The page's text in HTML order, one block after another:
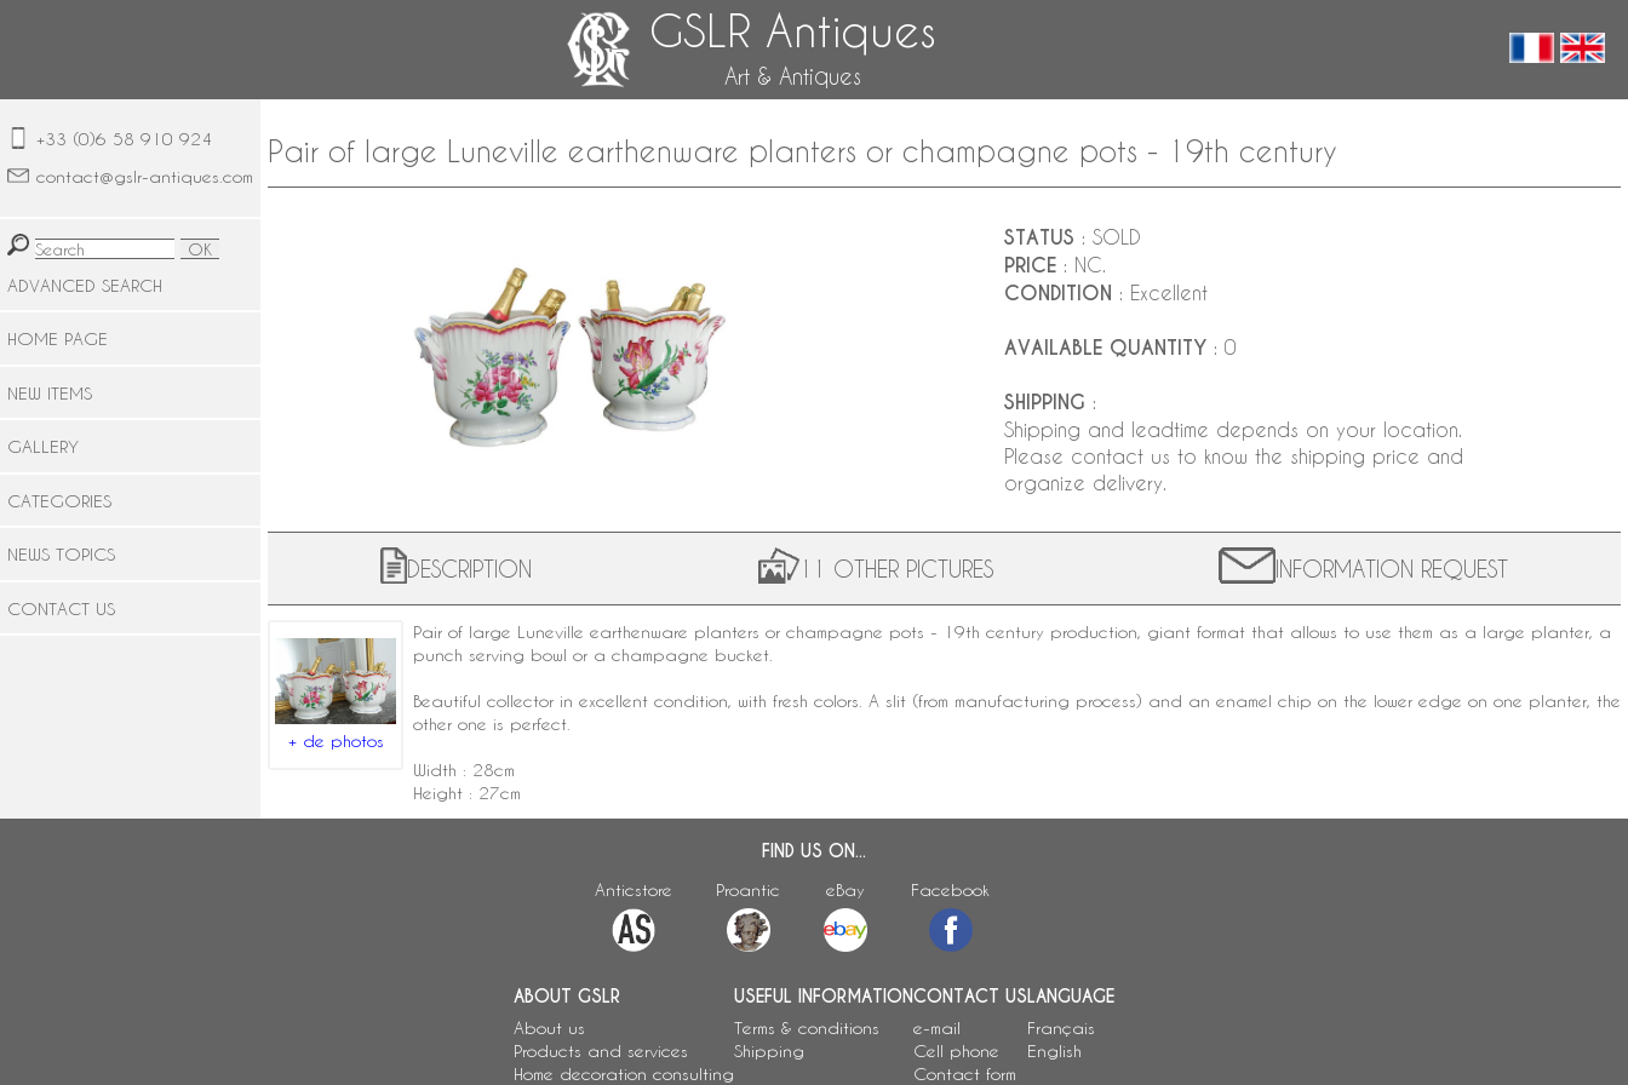
GSLR Antiques
Art & Antiques
+33 (0)6 58 910 924
contact@gslr-antiques.com
ADVANCED SEARCH
HOME PAGE
NEW ITEMS
GALLERY
CATEGORIES
NEWS TOPICS
CONTACT US
Pair of large Luneville earthenware planters or champagne pots - 19th century
STATUS : SOLD
PRICE : NC.
CONDITION : Excellent
AVAILABLE QUANTITY: 0
SHIPPING :
Shipping and leadtime depends on your location.
Please contact us to know the shipping price and
organize delivery.
DESCRIPTION 11 OTHER PICTURES INFORMATION REQUEST
+ de photos
Pair of large Luneville earthenware planters or champagne pots - 19th century production, giant format that allows to use them as a large planter, a
punch serving bowl or a champagne bucket.
Beautiful collector in excellent condition, with fresh colors. A slit (from manufacturing process) and an enamel chip on the lower edge on one planter, the
other one is perfect.
Width : 28cm
Height : 27cm
FIND US ON...
Anticstore Proantic eBay Facebook
ABOUT GSLR
About us
Products and services
Home decoration consulting
USEFUL INFORMATION
Terms & conditions
Shipping
CONTACT US
e-mail
Cell phone
Contact form
LANGUAGE
Français
English